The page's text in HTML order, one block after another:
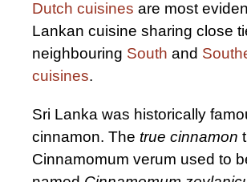
Dutch cuisines are most
Lankan cuisine sharing close
neighbouring South and
cuisines.
Sri Lanka was historically
cinnamon. The true cinnamon
Cinnamomum verum used to